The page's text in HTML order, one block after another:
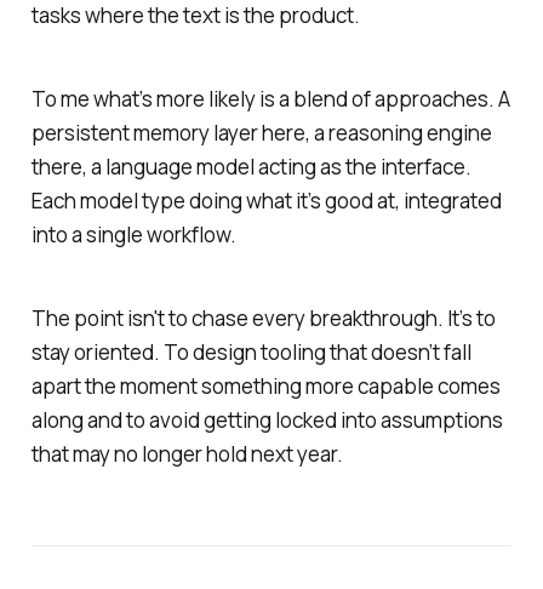
tasks where the text is the product.
To me what’s more likely is a blend of approaches. A
persistent memory layer here, a reasoning engine
there, a language model acting as the interface.
Each model type doing what it’s good at, integrated
into a single workflow.
The point isn't to chase every breakthrough. It’s to
stay oriented. To design tooling that doesn’t fall
apart the moment something more capable comes
along and to avoid getting locked into assumptions
that may no longer hold next year.